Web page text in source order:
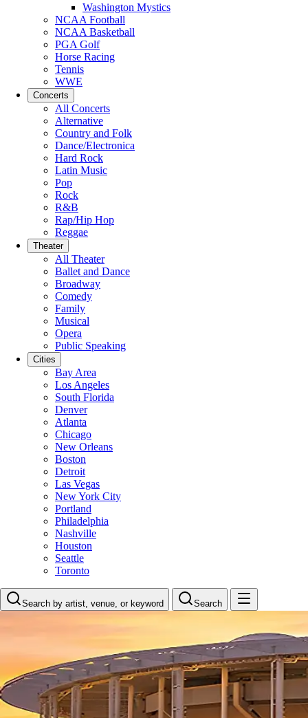
Washington Mystics
NCAA Football
NCAA Basketball
PGA Golf
Horse Racing
Tennis
WWE
Concerts
All Concerts
Alternative
Country and Folk
Dance/Electronica
Hard Rock
Latin Music
Pop
Rock
R&B
Rap/Hip Hop
Reggae
Theater
All Theater
Ballet and Dance
Broadway
Comedy
Family
Musical
Opera
Public Speaking
Cities
Bay Area
Los Angeles
South Florida
Denver
Atlanta
Chicago
New Orleans
Boston
Detroit
Las Vegas
New York City
Portland
Philadelphia
Nashville
Houston
Seattle
Toronto
Search by artist, venue, or keyword Search